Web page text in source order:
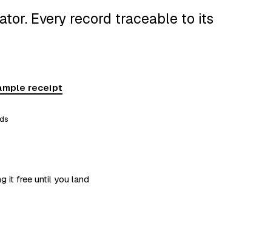
Every record traceable to its
receipt
it free until you land